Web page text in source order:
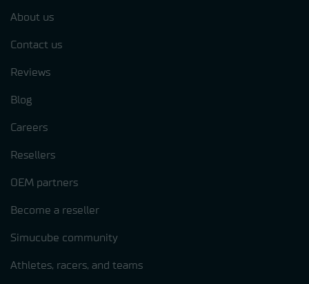
About us
Contact us
Reviews
Blog
Careers
Resellers
OEM partners
Become a reseller
Simucube community
Athletes, racers, and teams